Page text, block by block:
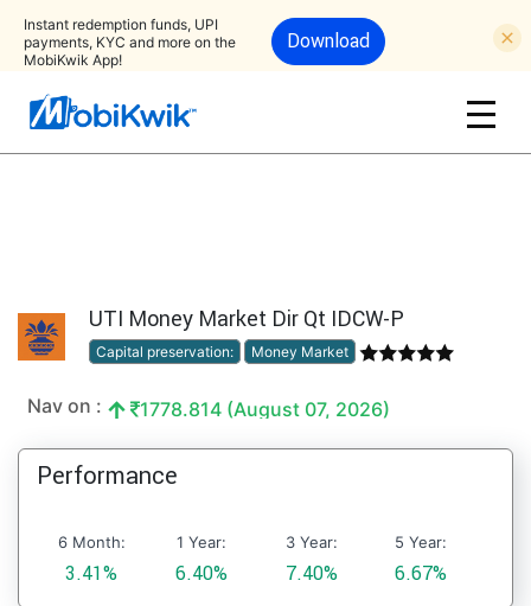
Instant redemption funds, UPI
payments, KYC and more on the
MobiKwik App!
Download
UTI Money Market Dir Qt IDCW-P
Capital preservation: Money Market
Nav on : 1778.814 (August 07, 2026)
Performance
6 Month:
3.41%
1 Year:
6.40%
3 Year:
7.40%
5 Year:
6.67%